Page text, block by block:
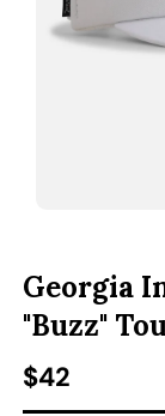
ACCESSORIES
Georgia
"Buzz"
Regular
$42